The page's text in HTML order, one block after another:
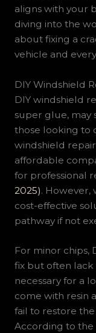
aligns with your
diving into the
about fixing a
vehicle and
DIY Windshield
DIY windshield
super glue, may
those looking to
windshield
affordable
for professional
2025). However,
cost-effective
pathway if not
For minor chips,
fix but often
necessary for a
come with resin
fail to restore
According to the